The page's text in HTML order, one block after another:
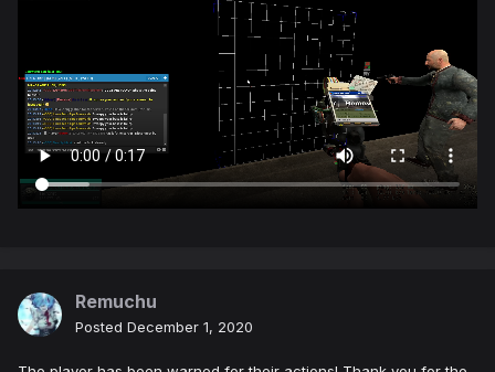
Remuchu
Posted December 1, 2020